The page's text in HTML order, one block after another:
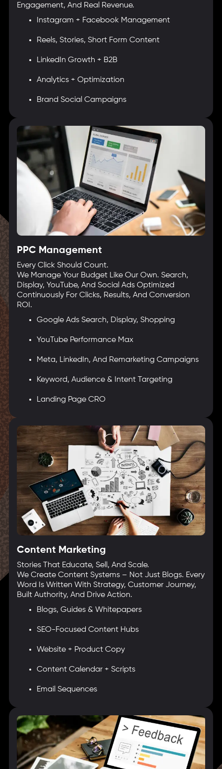
Engagement, And Real Revenue.
Instagram + Facebook Management
Reels, Stories, Short Form Content
LinkedIn Growth + B2B
Analytics + Optimization
Brand Social Campaigns
PPC Management
Every Click Should Count.
We Manage Your Budget Like Our Own. Search,
Display, YouTube, And Social Ads Optimized
Continuously For Clicks, Results, And Conversion
ROI.
Google Ads Search, Display, Shopping
YouTube Performance Max
Meta, LinkedIn, And Remarketing Campaigns
Keyword, Audience & Intent Targeting
Landing Page CRO
Content Marketing
Stories That Educate, Sell, And Scale.
We Create Content Systems – Not Just Blogs. Every
Word Is Written With Strategy, Customer Journey,
Built Authority, And Drive Action.
Blogs, Guides & Whitepapers
SEO-Focused Content Hubs
Website + Product Copy
Content Calendar + Scripts
Email Sequences